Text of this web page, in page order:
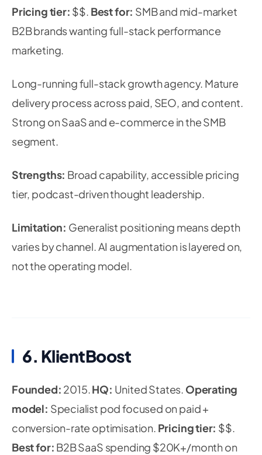
Pricing tier: $$. Best for: SMB and mid-market
B2B brands wanting full-stack performance
marketing.
Long-running full-stack growth agency. Mature
delivery process across paid, SEO, and content.
Strong on SaaS and e-commerce in the SMB
segment.
Strengths: Broad capability, accessible pricing
tier, podcast-driven thought leadership.
Limitation: Generalist positioning means depth
varies by channel. AI augmentation is layered on,
not the operating model.
6. KlientBoost
Founded: 2015.HQ: United States. Operating
model: Specialist pod focused on paid +
conversion-rate optimisation. Pricing tier: $$.
Best for: B2B SaaS spending $20K+/month on